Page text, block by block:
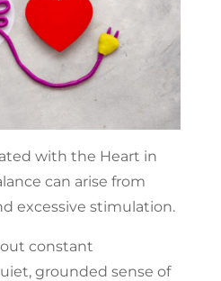
with the Heart in
can arise from
excessive stimulation.
constant
grounded sense of